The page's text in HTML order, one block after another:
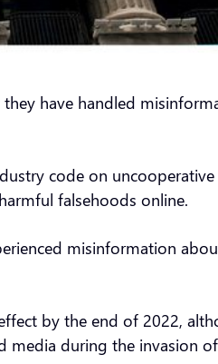
have handled
code on
falsehoods online.
misinformation
by the end of 2022,
media during the invasion